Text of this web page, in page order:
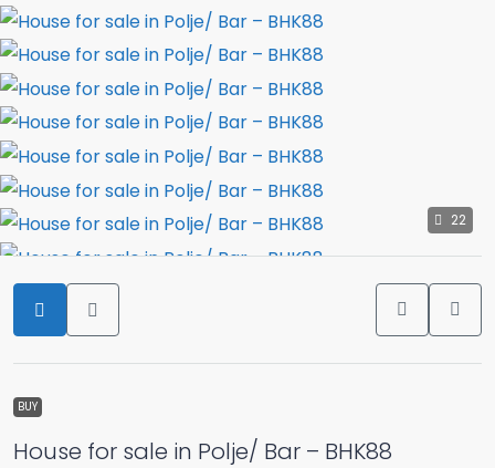
22
BUY
House for sale in Polje/ Bar – BHK88